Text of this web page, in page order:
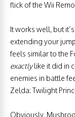
flick of the Wii
It works well, but
extending your
feels similar to the
exactlylike it did in
enemies in battle
Zelda: Twilight
Obviously,